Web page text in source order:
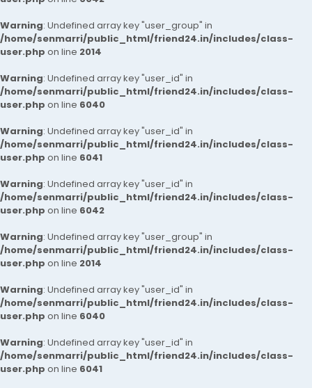
Warning: Undefined array key "user_group" in
/home/senmarri/public_html/friend24.in/includes/class-
user.php on line 2014
Warning: Undefined array key "user_id" in
/home/senmarri/public_html/friend24.in/includes/class-
user.php on line 6040
Warning: Undefined array key "user_id" in
/home/senmarri/public_html/friend24.in/includes/class-
user.php on line 6041
Warning: Undefined array key "user_id" in
/home/senmarri/public_html/friend24.in/includes/class-
user.php on line 6042
Warning: Undefined array key "user_group" in
/home/senmarri/public_html/friend24.in/includes/class-
user.php on line 2014
Warning: Undefined array key "user_id" in
/home/senmarri/public_html/friend24.in/includes/class-
user.php on line 6040
Warning: Undefined array key "user_id" in
/home/senmarri/public_html/friend24.in/includes/class-
user.php on line 6041